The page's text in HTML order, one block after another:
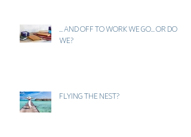
... AND OFF TO WORK WE GO... OR DO
WE?
FLYING THE NEST?